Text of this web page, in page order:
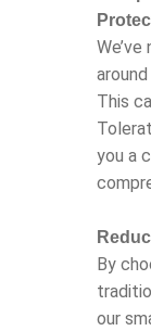
This
you a
By
our